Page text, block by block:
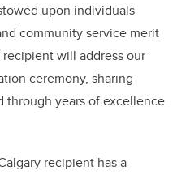
upon individuals
community service merit
will address our
ceremony, sharing
through years of excellence
recipient has a